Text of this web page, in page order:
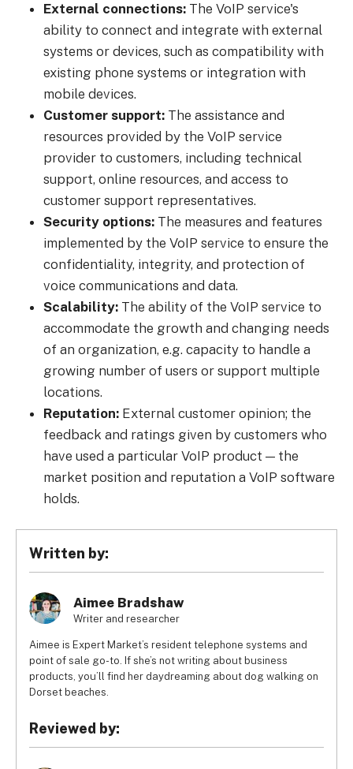
External connections: The VoIP service's
ability to connect and integrate with external
systems or devices, such as compatibility with
existing phone systems or integration with
mobile devices.
Customer support: The assistance and
resources provided by the VoIP service
provider to customers, including technical
support, online resources, and access to
customer support representatives.
Security options: The measures and features
implemented by the VoIP service to ensure the
confidentiality, integrity, and protection of
voice communications and data.
Scalability: The ability of the VoIP service to
accommodate the growth and changing needs
of an organization, e.g. capacity to handle a
growing number of users or support multiple
locations.
Reputation: External customer opinion; the
feedback and ratings given by customers who
have used a particular VoIP product — the
market position and reputation a VoIP software
holds.
Written by:
Aimee Bradshaw
Writer and researcher
Aimee is Expert Market’s resident telephone systems and
point of sale go-to. If she’s not writing about business
products, you’ll find her daydreaming about dog walking on
Dorset beaches.
Reviewed by: